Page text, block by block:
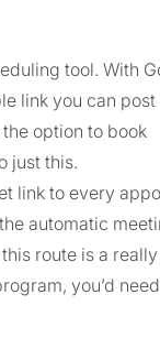
tool. With
link you can
option to book
just this.
link to every
automatic
route is a really
you’d